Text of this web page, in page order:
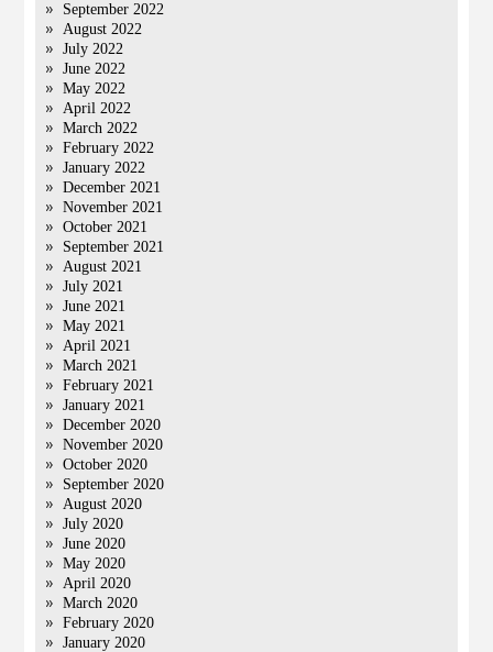
September 2022
August 2022
July 2022
June 2022
May 2022
April 2022
March 2022
February 2022
January 2022
December 2021
November 2021
October 2021
September 2021
August 2021
July 2021
June 2021
May 2021
April 2021
March 2021
February 2021
January 2021
December 2020
November 2020
October 2020
September 2020
August 2020
July 2020
June 2020
May 2020
April 2020
March 2020
February 2020
January 2020